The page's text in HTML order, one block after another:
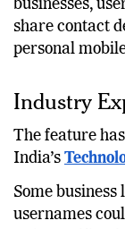
For creators,
businesses,
share contact
Industry
The feature
India’s
Some business